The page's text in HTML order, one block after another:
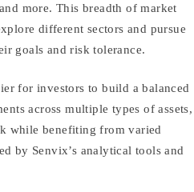
more. This breadth of market
different sectors and pursue
goals and risk tolerance.
for investors to build a balanced
across multiple types of assets,
while benefiting from varied
by Senvix’s analytical tools and